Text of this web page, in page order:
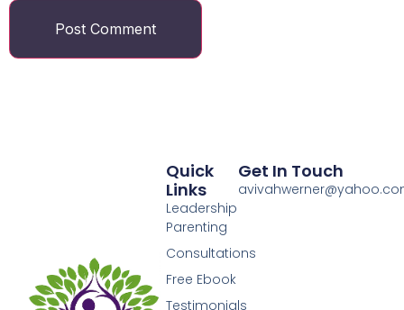
Quick
Links
Leadership
Parenting
Consultations
Free Ebook
Testimonials
Get In Touch